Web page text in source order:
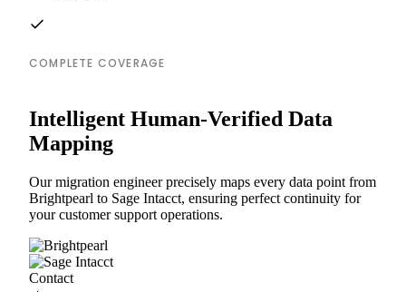
COMPLETE COVERAGE
Intelligent Human-Verified Data
Mapping
Our migration engineer precisely maps every data point from
Brightpearl to Sage Intacct, ensuring perfect continuity for
your customer support operations.
Contact